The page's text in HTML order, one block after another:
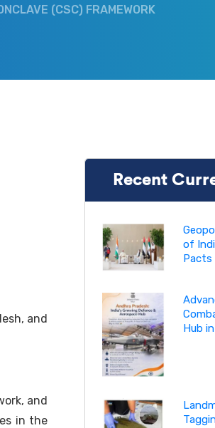
(CSC) FRAMEWORK
and
and
in the
Recent
of
Pacts
Hub